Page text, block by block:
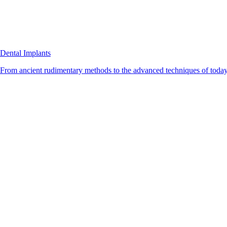
Dental Implants
From ancient rudimentary methods to the advanced techniques of